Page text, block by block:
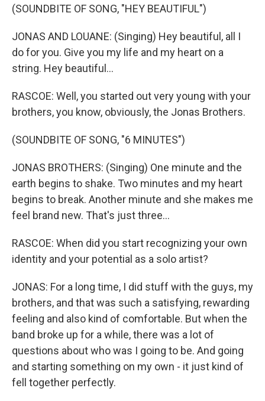
(SOUNDBITE OF SONG, "HEY BEAUTIFUL")
JONAS AND LOUANE: (Singing) Hey beautiful, all I
do for you. Give you my life and my heart on a
string. Hey beautiful...
RASCOE: Well, you started out very young with your
brothers, you know, obviously, the Jonas Brothers.
(SOUNDBITE OF SONG, "6 MINUTES")
JONAS BROTHERS: (Singing) One minute and the
earth begins to shake. Two minutes and my heart
begins to break. Another minute and she makes me
feel brand new. That's just three...
RASCOE: When did you start recognizing your own
identity and your potential as a solo artist?
JONAS: For a long time, I did stuff with the guys, my
brothers, and that was such a satisfying, rewarding
feeling and also kind of comfortable. But when the
band broke up for a while, there was a lot of
questions about who was I going to be. And going
and starting something on my own - it just kind of
fell together perfectly.